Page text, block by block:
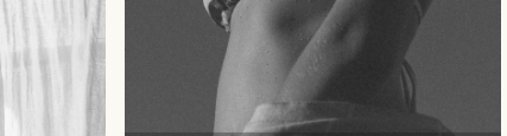
The information contained in this content is
and should not be construed as medical,
information provided is not a substitute for
facts and circumstances of your individual
from a professional familiar with your specific